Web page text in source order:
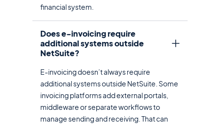
financial system.
Does e-invoicing require
additional systems outside
NetSuite?
E-invoicing doesn’t always require
additional systems outside NetSuite. Some
invoicing platforms add external portals,
middleware or separate workflows to
manage sending and receiving. That can